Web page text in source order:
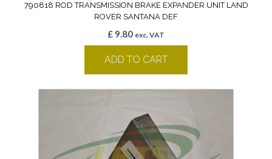
790818 ROD TRANSMISSION BRAKE EXPANDER UNIT LAND
ROVER SANTANA DEF
£ 9.80 exc. VAT
ADD TO CART